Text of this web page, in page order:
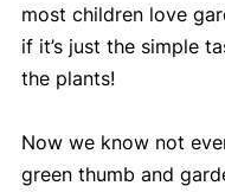
most children love
if it’s just the simple
the plants!
Now we know not
green thumb and